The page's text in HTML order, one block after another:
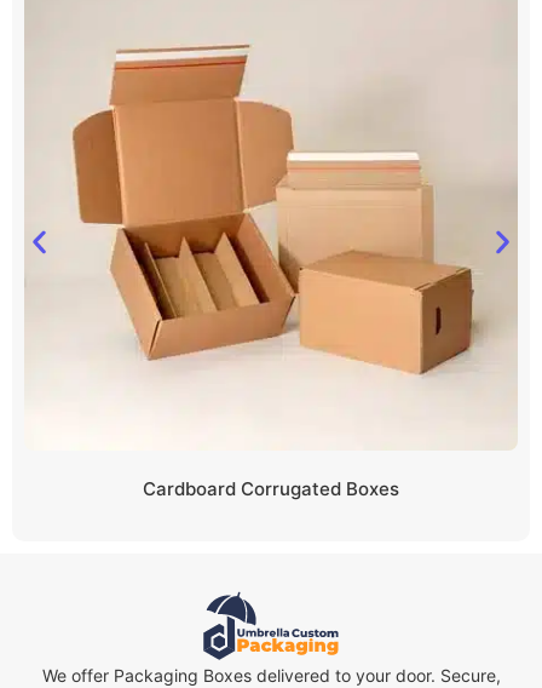
Cardboard Corrugated Boxes
We offer Packaging Boxes delivered to your door. Secure,